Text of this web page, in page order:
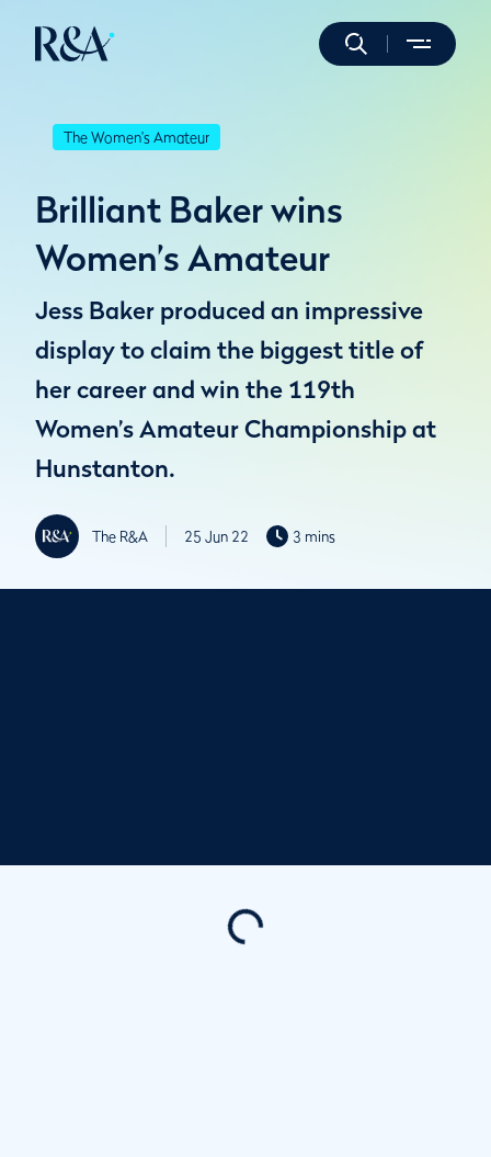
The Women's Amateur
Brilliant Baker wins
Women’s Amateur
Jess Baker produced an impressive
display to claim the biggest title of
her career and win the 119th
Women’s Amateur Championship at
Hunstanton.
The R&A 25 Jun 22 3 mins